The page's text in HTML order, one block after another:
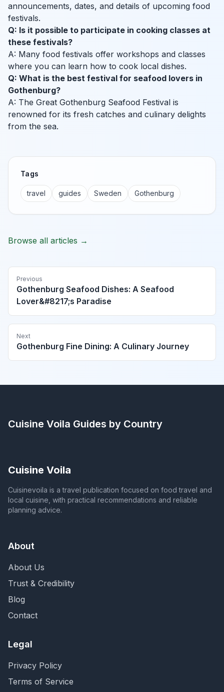
announcements, dates, and details of upcoming food
festivals.
Q: Is it possible to participate in cooking classes at
these festivals?
A: Many food festivals offer workshops and classes
where you can learn how to cook local dishes.
Q: What is the best festival for seafood lovers in
Gothenburg?
A: The Great Gothenburg Seafood Festival is
renowned for its fresh catches and culinary delights
from the sea.
Tags
travel guides Sweden Gothenburg
Browse all articles →
Previous
Gothenburg Seafood Dishes: A Seafood
Lover&#8217;s Paradise
Next
Gothenburg Fine Dining: A Culinary Journey
Cuisine Voila Guides by Country
Cuisine Voila
Cuisinevoila is a travel publication focused on food travel and
local cuisine, with practical recommendations and reliable
planning advice.
About
About Us
Trust & Credibility
Blog
Contact
Legal
Privacy Policy
Terms of Service